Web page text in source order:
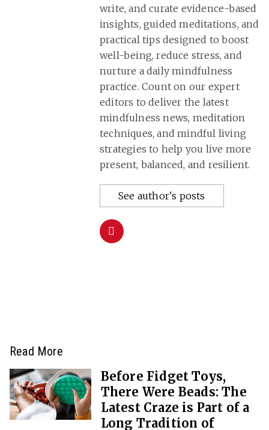
write, and curate evidence-based
insights, guided meditations, and
practical tips designed to boost
well-being, reduce stress, and
nurture a daily mindfulness
practice. Count on our expert
editors to deliver the latest
mindfulness news, meditation
techniques, and mindful living
strategies to help you live more
present, balanced, and resilient.
See author's posts
Read More
Before Fidget Toys,
There Were Beads: The
Latest Craze is Part of a
Long Tradition of